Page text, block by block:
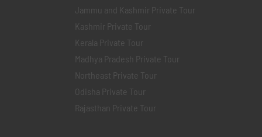
Jammu and Kashmir Private Tour
Kashmir Private Tour
Kerala Private Tour
Madhya Pradesh Private Tour
Northeast Private Tour
Odisha Private Tour
Rajasthan Private Tour